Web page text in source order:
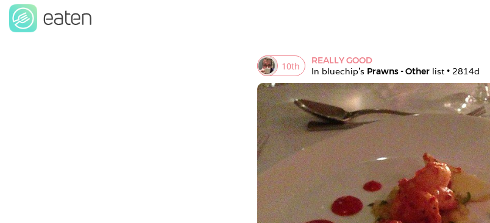
10th
REALLY GOOD
In bluechip's Prawns - Other list • 2814d